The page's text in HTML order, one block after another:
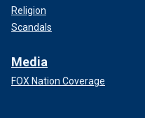
Religion
Scandals
Media
FOX Nation Coverage